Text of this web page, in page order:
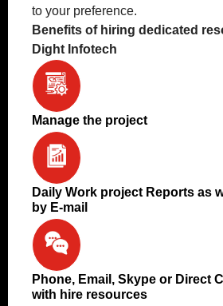
to your preference.
Benefits of hiring dedicated
Dight Infotech
Manage the project
Daily Work project Reports as
by E-mail
Phone, Email, Skype or Direct
with hire resources